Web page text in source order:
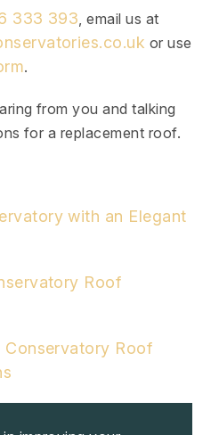
333 393, email us at
or use
.
from you and talking
for a replacement roof.
with an Elegant
Roof
Conservatory Roof